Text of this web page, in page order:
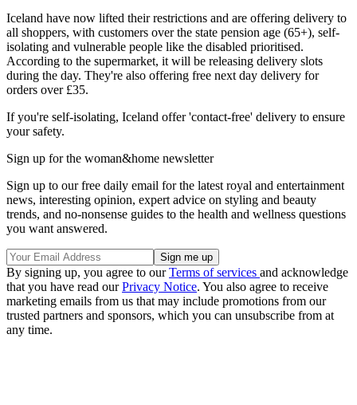
Iceland have now lifted their restrictions and are offering delivery to
all shoppers, with customers over the state pension age (65+), self-
isolating and vulnerable people like the disabled prioritised.
According to the supermarket, it will be releasing delivery slots
during the day. They're also offering free next day delivery for
orders over £35.
If you're self-isolating, Iceland offer 'contact-free' delivery to ensure
your safety.
Sign up for the woman&home newsletter
Sign up to our free daily email for the latest royal and entertainment
news, interesting opinion, expert advice on styling and beauty
trends, and no-nonsense guides to the health and wellness questions
you want answered.
By signing up, you agree to ourTerms of services and acknowledge
that you have read ourPrivacy Notice. You also agree to receive
marketing emails from us that may include promotions from our
trusted partners and sponsors, which you can unsubscribe from at
any time.